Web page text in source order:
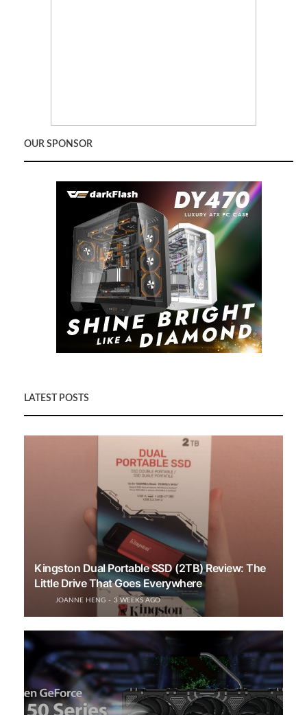
OUR SPONSOR
LATEST POSTS
Kingston Dual Portable SSD (2TB) Review: The
Little Drive That Goes Everywhere
JOANNE HENG 3 WEEKS AGO